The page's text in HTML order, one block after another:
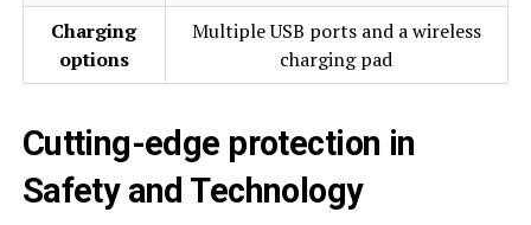
Charging
options
Multiple USB ports and a wireless
charging pad
Cutting-edge protection in
Safety and Technology